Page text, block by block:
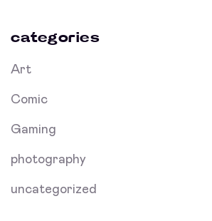
categories
Art
Comic
Gaming
photography
uncategorized